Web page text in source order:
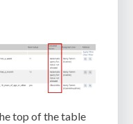
top of the table